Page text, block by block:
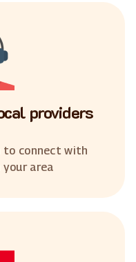
providers
to connect with
your area